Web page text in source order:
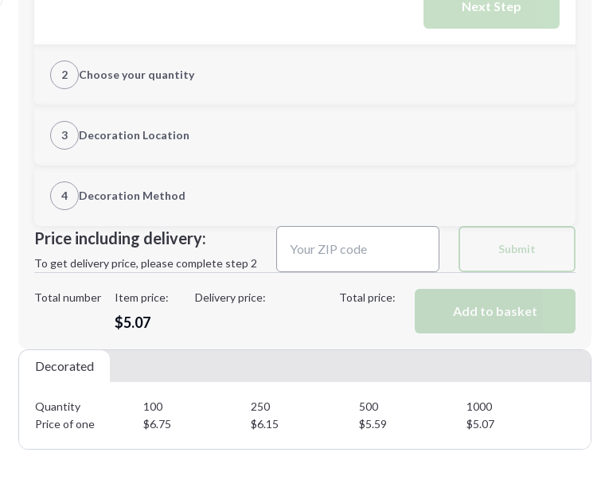
Next Step
2 Choose your quantity
Next Step
3 Decoration Location
4 Decoration Method
Decoration Method:
Price including delivery:
To get delivery price, please complete step 2
Submit
Total number Item price:
$5.07
Delivery price: Total price:
Add to basket
Decorated
Quantity 100 250 500
1000
Price of one
$6.75 $6.15 $5.59 $5.07